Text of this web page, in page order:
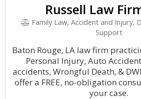
Russell Law
Family Law, Accident and Injury,
Support
Baton Rouge, LA law firm
Personal Injury, Auto
accidents, Wrongful Death, &
offer a FREE, no-obligation
your case.